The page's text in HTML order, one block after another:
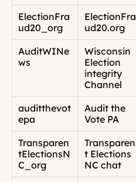
ElectionFra
ud20_org
ElectionFra
ud20.org
AuditWINe
ws
Wisconsin
Election
integrity
Channel
auditthevot
epa
Audit the
Vote PA
Transparen
tElectionsN
C_org
Transparen
t Elections
NC chat